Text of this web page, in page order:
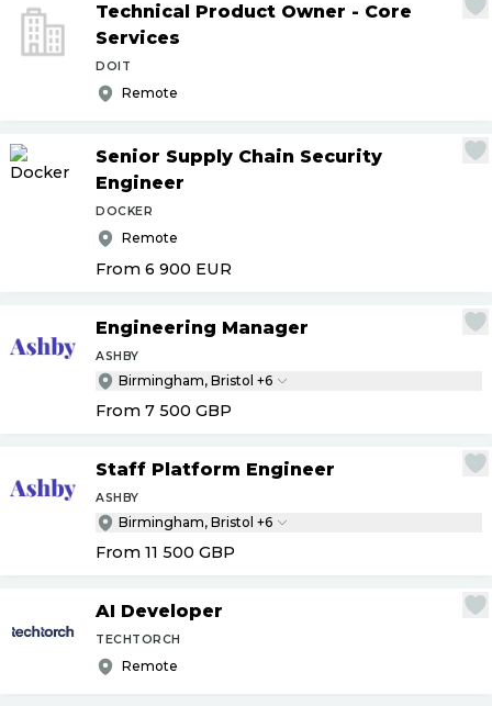
Technical Product Owner - Core
Services
DOIT
Remote
Senior Supply Chain Security
Engineer
DOCKER
Remote
From 6 900 EUR
Engineering Manager
ASHBY
Birmingham, Bristol +6
From 7 500 GBP
Staff Platform Engineer
ASHBY
Birmingham, Bristol +6
From 11 500 GBP
AI Developer
TECHTORCH
Remote